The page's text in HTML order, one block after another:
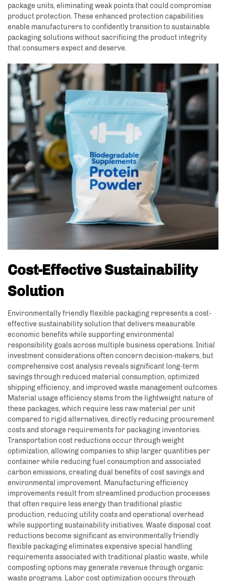
package units, eliminating weak points that could compromise
product protection. These enhanced protection capabilities
enable manufacturers to confidently transition to sustainable
packaging solutions without sacrificing the product integrity
that consumers expect and deserve.
Cost-Effective Sustainability
Solution
Environmentally friendly flexible packaging represents a cost-
effective sustainability solution that delivers measurable
economic benefits while supporting environmental
responsibility goals across multiple business operations. Initial
investment considerations often concern decision-makers, but
comprehensive cost analysis reveals significant long-term
savings through reduced material consumption, optimized
shipping efficiency, and improved waste management outcomes.
Material usage efficiency stems from the lightweight nature of
these packages, which require less raw material per unit
compared to rigid alternatives, directly reducing procurement
costs and storage requirements for packaging inventories.
Transportation cost reductions occur through weight
optimization, allowing companies to ship larger quantities per
container while reducing fuel consumption and associated
carbon emissions, creating dual benefits of cost savings and
environmental improvement. Manufacturing efficiency
improvements result from streamlined production processes
that often require less energy than traditional plastic
production, reducing utility costs and operational overhead
while supporting sustainability initiatives. Waste disposal cost
reductions become significant as environmentally friendly
flexible packaging eliminates expensive special handling
requirements associated with traditional plastic waste, while
composting options may generate revenue through organic
waste programs. Labor cost optimization occurs through